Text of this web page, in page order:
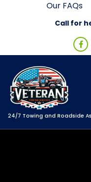
Our FAQs
Call for
24/7 Towing and Roadside